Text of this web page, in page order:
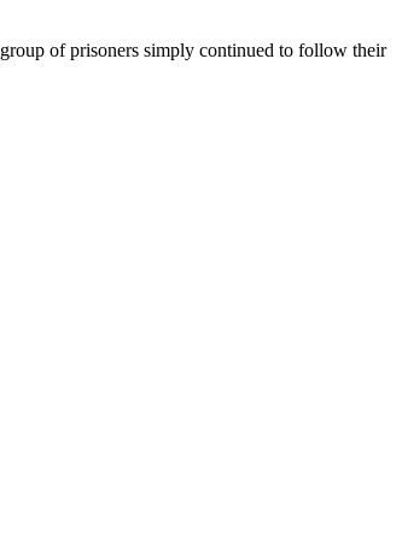
of prisoners simply continued to follow their